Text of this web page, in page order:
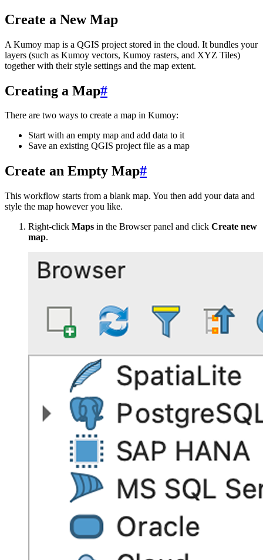
Create a New Map
A Kumoy map is a QGIS project stored in the cloud. It bundles your
layers (such as Kumoy vectors, Kumoy rasters, and XYZ Tiles)
together with their style settings and the map extent.
Creating a Map#
There are two ways to create a map in Kumoy:
Start with an empty map and add data to it
Save an existing QGIS project file as a map
Create an Empty Map#
This workflow starts from a blank map. You then add your data and
style the map however you like.
Right-click Maps in the Browser panel and click Create new
map.